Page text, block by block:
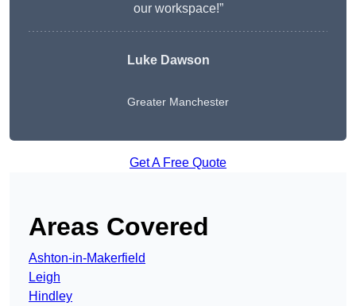
our workspace!”
Luke Dawson
Greater Manchester
Get A Free Quote
Areas Covered
Ashton-in-Makerfield
Leigh
Hindley